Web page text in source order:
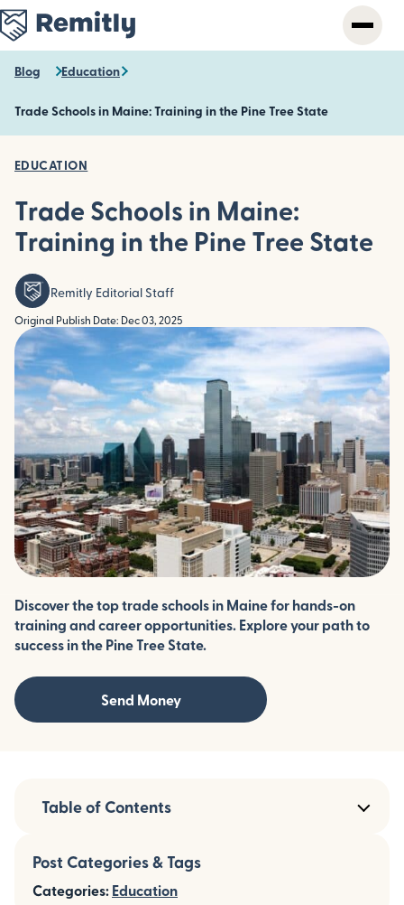
Skip
to
main
content
Blog Education
Trade Schools in Maine: Training in the Pine Tree State
EDUCATION
Trade Schools in Maine:
Training in the Pine Tree State
Remitly Editorial Staff
Original Publish Date: Dec 03, 2025
Discover the top trade schools in Maine for hands-on
training and career opportunities. Explore your path to
success in the Pine Tree State.
Send Money
Table of Contents
Post Categories & Tags
Categories: Education